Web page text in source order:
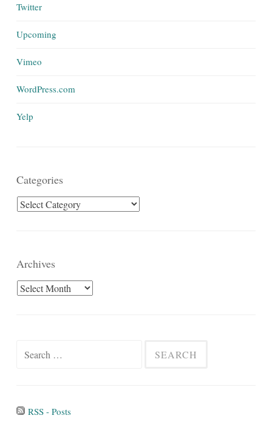
Twitter
Upcoming
Vimeo
WordPress.com
Yelp
Categories
Categories
Archives
Archives
Search
RSS - Posts